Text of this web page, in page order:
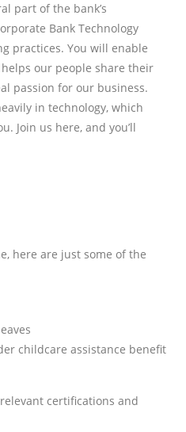
part of the bank’s
Bank Technology
practices. You will enable
our people share their
passion for our business.
in technology, which
Join us here, and you’ll
here are just some of the
childcare assistance benefit
certifications and